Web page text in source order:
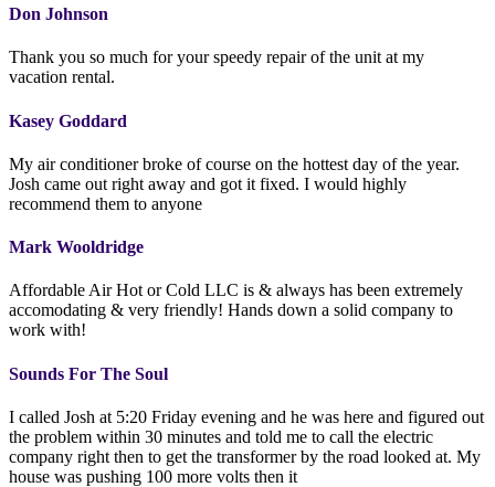
Don Johnson
Thank you so much for your speedy repair of the unit at my
vacation rental.
Kasey Goddard
My air conditioner broke of course on the hottest day of the year.
Josh came out right away and got it fixed. I would highly
recommend them to anyone
Mark Wooldridge
Affordable Air Hot or Cold LLC is & always has been extremely
accomodating & very friendly! Hands down a solid company to
work with!
Sounds For The Soul
I called Josh at 5:20 Friday evening and he was here and figured out
the problem within 30 minutes and told me to call the electric
company right then to get the transformer by the road looked at. My
house was pushing 100 more volts then it